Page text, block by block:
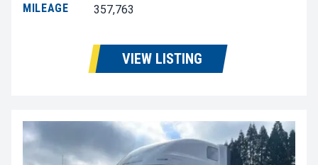
MILEAGE
357,763
VIEW LISTING